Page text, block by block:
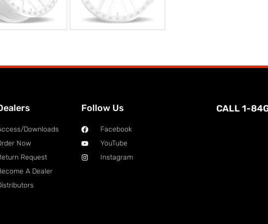
Downloads
Now
Request
A Dealer
Follow Us
Facebook
YouTube
Instagram
CALL 1-